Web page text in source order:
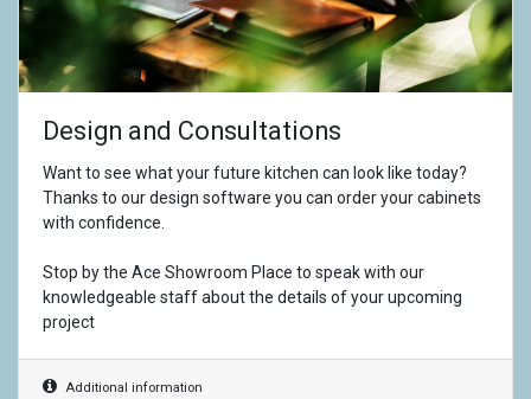
Design and Consultations
Want to see what your future kitchen can look like today?
Thanks to our design software you can order your cabinets
with confidence.
Stop by the Ace Showroom Place to speak with our
knowledgeable staff about the details of your upcoming
project
Additional information